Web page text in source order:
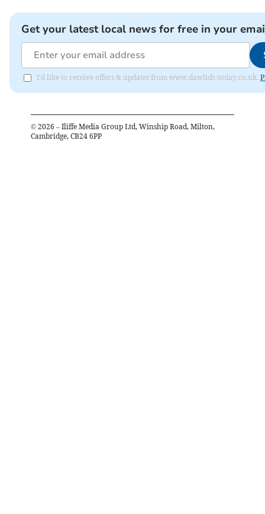
Get your latest local news for free in your
I'd like to receive offers & updates from www.dawlish-today.co.uk.
© 2026 – Iliffe Media Group Ltd, Winship Road, Milton,
Cambridge, CB24 6PP